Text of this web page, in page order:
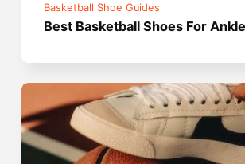
Basketball Shoe Guides
Best Basketball Shoes For